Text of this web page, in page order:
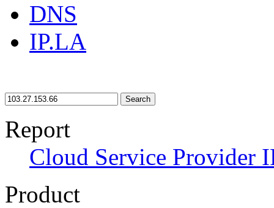
DNS
IP.LA
Search
Report
Cloud Service Provider
Product